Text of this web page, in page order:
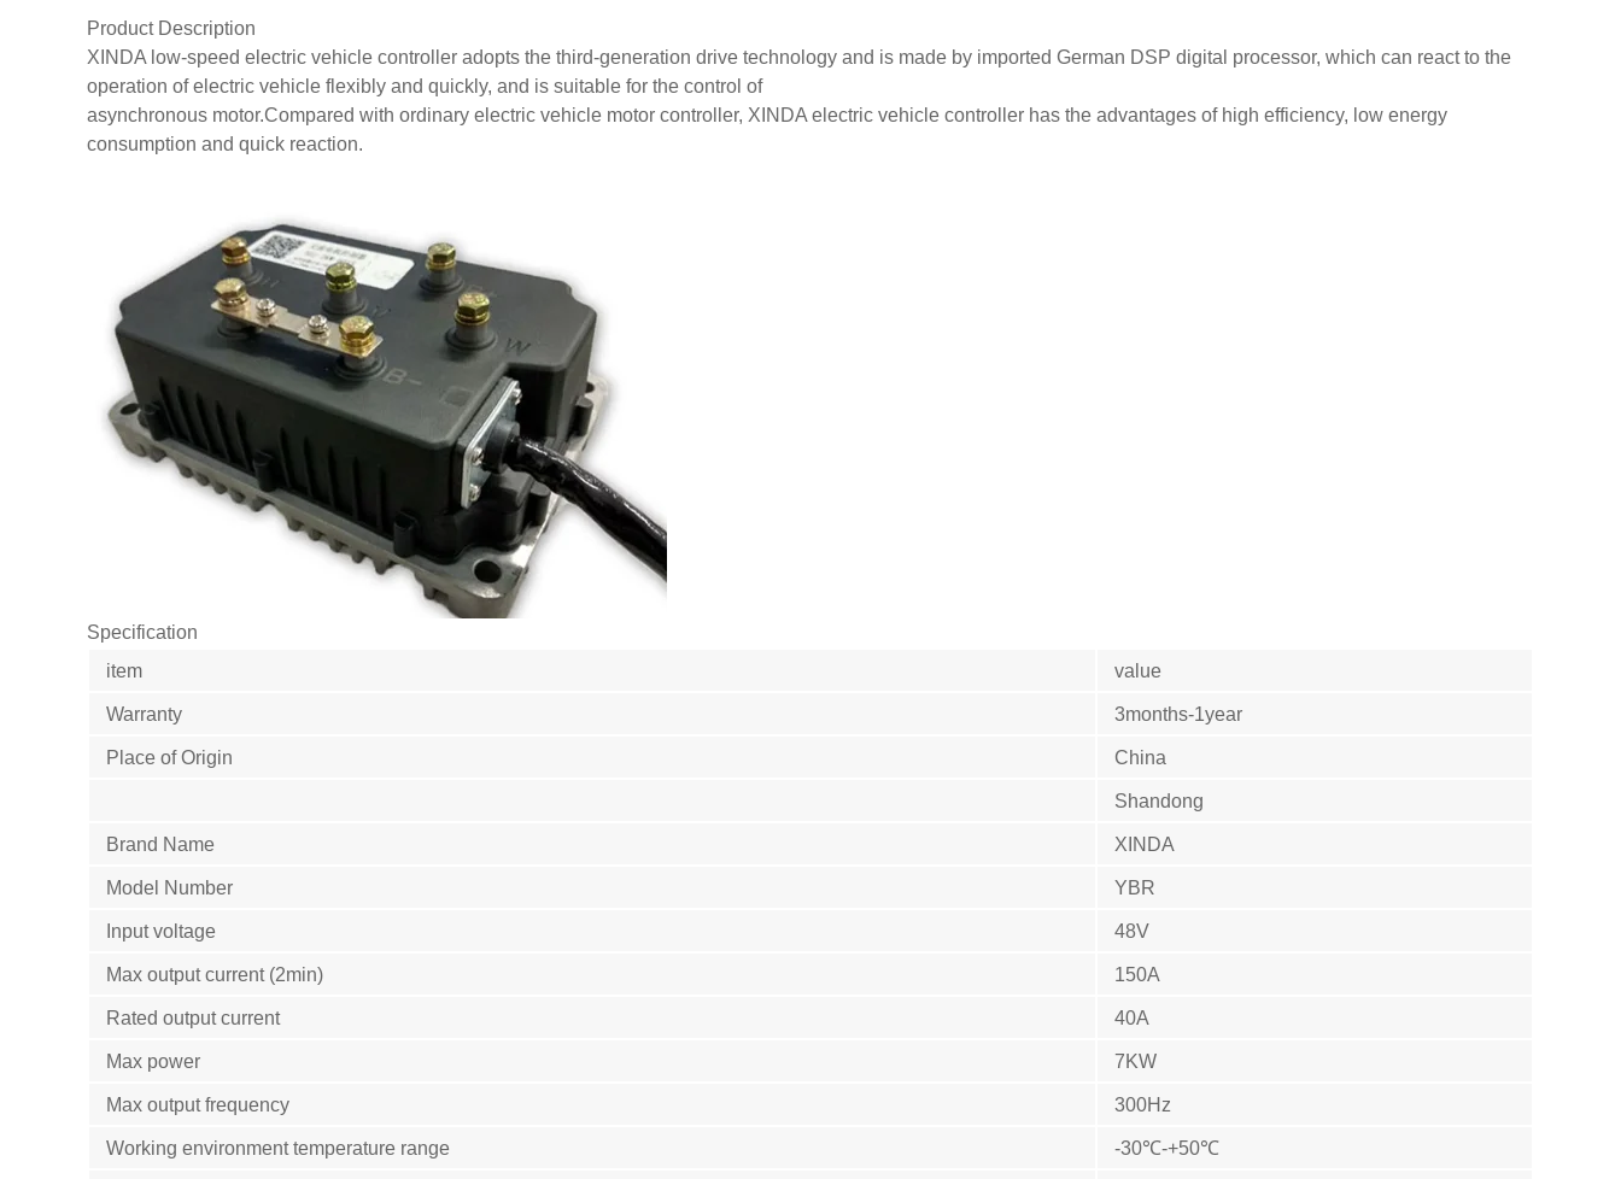
Product Description
XINDA low-speed electric vehicle controller adopts the third-generation drive technology and is made by imported German DSP digital processor, which can react to the
operation of electric vehicle flexibly and quickly, and is suitable for the control of
asynchronous motor.Compared with ordinary electric vehicle motor controller, XINDA electric vehicle controller has the advantages of high efficiency, low energy
consumption and quick reaction.
Specification
item
value
Warranty 3months-1year
Place of Origin China
Shandong
Brand Name XINDA
Model Number YBR
Input voltage 48V
Max output current (2min) 150A
Rated output current 40A
Max power 7KW
Max output frequency 300Hz
Working environment temperature range -30℃-+50℃